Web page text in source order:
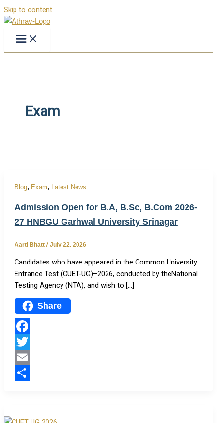
Skip to content
Exam
Blog, Exam, Latest News
Admission Open for B.A, B.Sc, B.Com 2026-
27 HNBGU Garhwal University Srinagar
Aarti Bhatt / July 22, 2026
Candidates who have appeared in the Common University
Entrance Test (CUET-UG)–2026, conducted by theNational
Testing Agency (NTA), and wish to […]
Share
Facebook
Twitter
Email